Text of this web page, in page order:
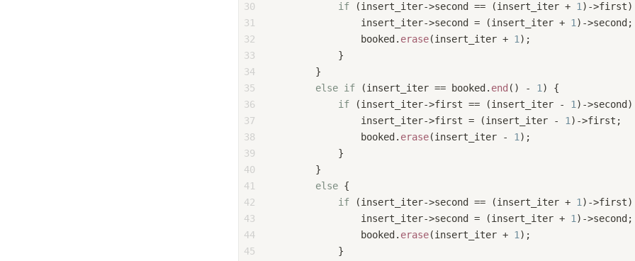
30
31
32
33
34
35
36
37
38
39
40
41
42
43
44
45
if (insert_iter->second == (insert_iter + 1)-
                insert_iter->second = (insert_iter +
1)->second;
                booked.
erase(insert_iter + 1);
            }
        }
else if (insert_iter == booked. end () - 1) {
if (insert_iter->first == (insert_iter - 1)-
                insert_iter->first = (insert_iter -
1)->first;
                booked.
erase(insert_iter - 1);
            }
        }
else {
if (insert_iter->second == (insert_iter + 1)-
                insert_iter->second = (insert_iter +
1)->second;
                booked.
erase(insert_iter + 1);
            }